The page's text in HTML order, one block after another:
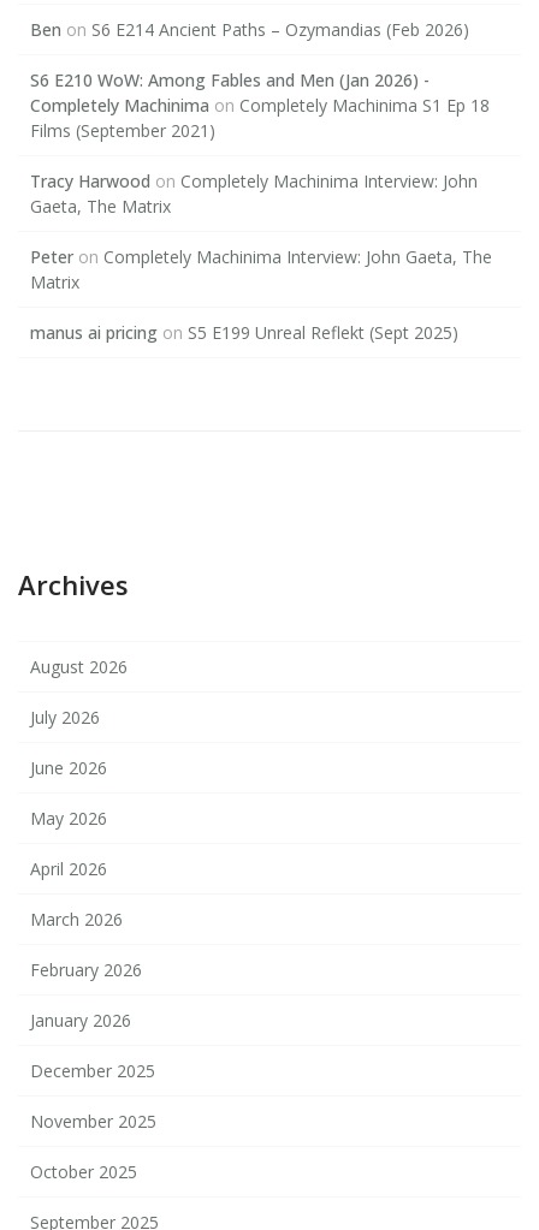
Ben on S6 E214 Ancient Paths – Ozymandias (Feb 2026)
S6 E210 WoW: Among Fables and Men (Jan 2026) -
Completely Machinima on Completely Machinima S1 Ep 18
Films (September 2021)
Tracy Harwood on Completely Machinima Interview: John
Gaeta, The Matrix
Peter on Completely Machinima Interview: John Gaeta, The
Matrix
manus ai pricing on S5 E199 Unreal Reflekt (Sept 2025)
Archives
August 2026
July 2026
June 2026
May 2026
April 2026
March 2026
February 2026
January 2026
December 2025
November 2025
October 2025
September 2025